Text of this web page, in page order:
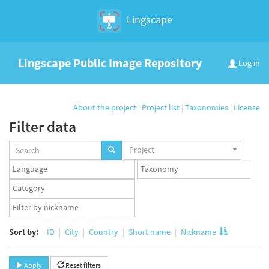
Lingscape
Log in
Lingscape Public Image Repository
About the project | Project list | Taxonomies | License
Filter data
Projects
set
Project
Languages
set
Taxonomy
set
Taxonomy
term
set
App
user
Sort by: ID City Country Short name Nickname
Apply Reset filters